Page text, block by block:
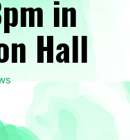
in
Hall